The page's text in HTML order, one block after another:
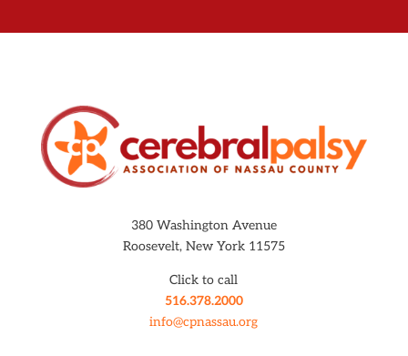
380 Washington Avenue
Roosevelt, New York 11575
Click to call
516.378.2000
info@cpnassau.org